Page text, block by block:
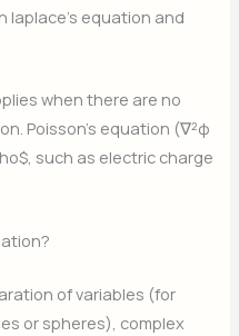
equation and
when there are no
Poisson’s equation (∇²φ
such as electric charge
of variables (for
or spheres), complex